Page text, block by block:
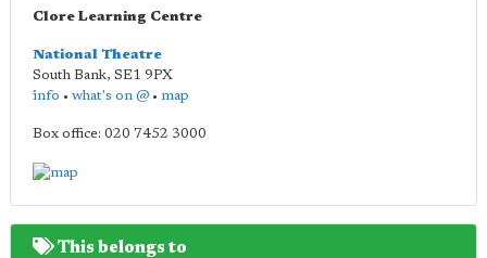
Clore Learning Centre
National Theatre
South Bank, SE1 9PX
info • what's on @ • map
Box office: 020 7452 3000
This belongs to